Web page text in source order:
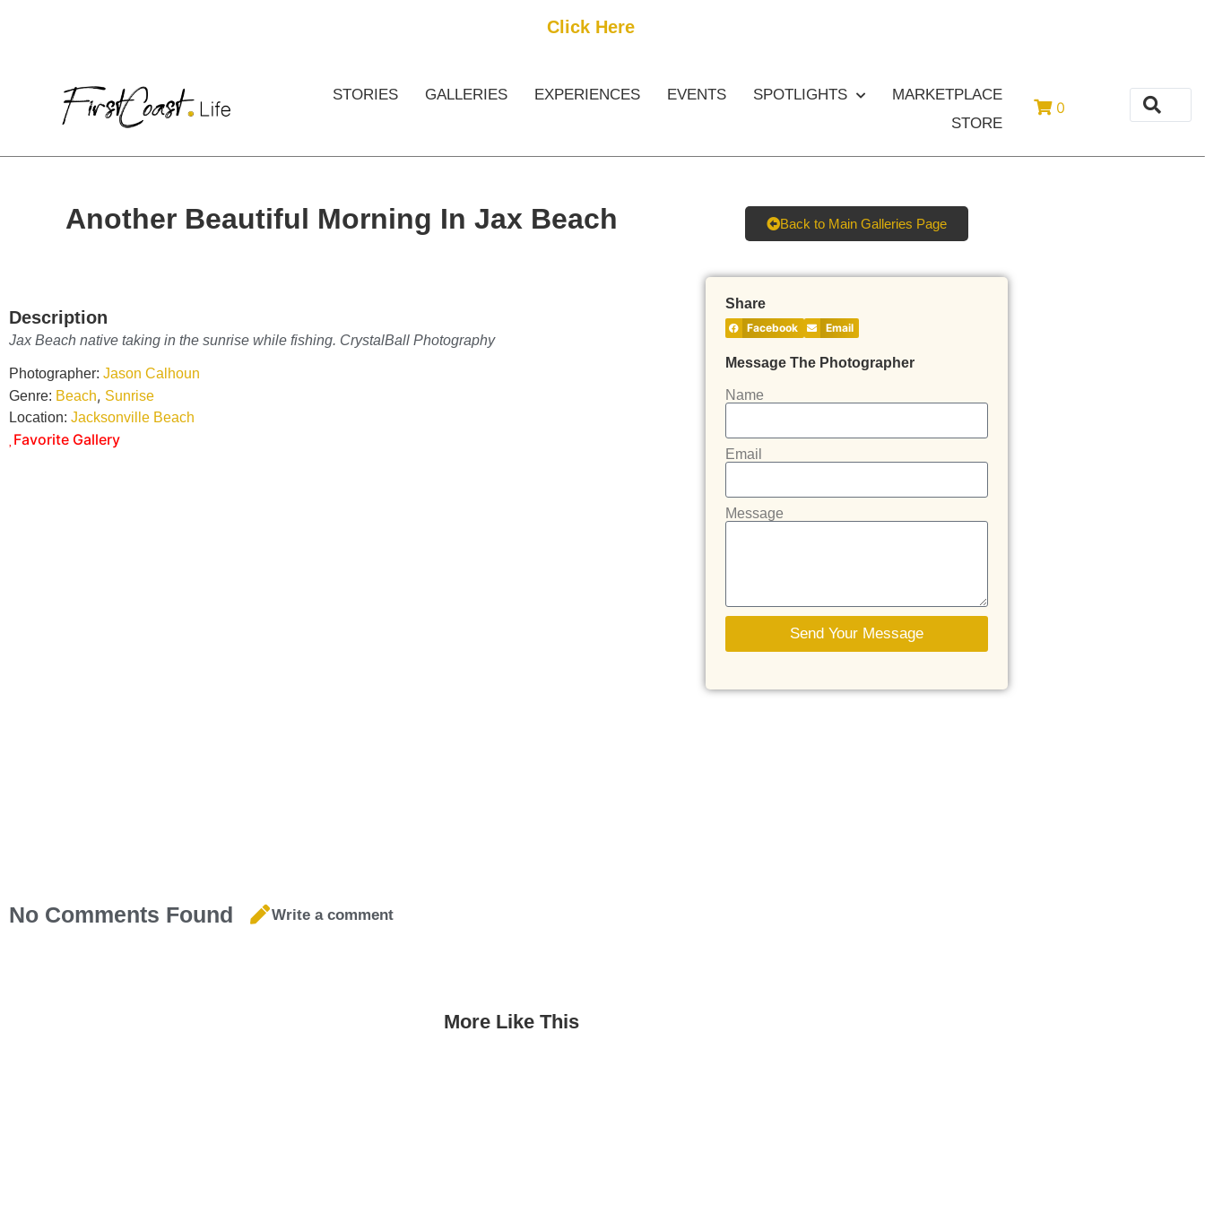
Click Here
STORIES GALLERIES EXPERIENCES EVENTS SPOTLIGHTS
MARKETPLACE
STORE
0
Another Beautiful Morning In Jax Beach
Description
Jax Beach native taking in the sunrise while fishing. CrystalBall Photography
Photographer: Jason Calhoun
Genre: Beach, Sunrise
Location: Jacksonville Beach
Favorite Gallery
Back to Main Galleries Page
Share
Facebook Email
Message The Photographer
Name
Email
Message
Send Your Message
No Comments Found Write a comment
More Like This